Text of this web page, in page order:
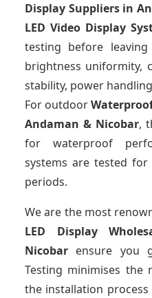
Display Suppliersin
LED Video Display
testing before
brightness uniformity,
stability, power
For outdoor
Andaman & Nicobar,
for waterproof
systems are tested
periods.
We are the most
LED Display
Nicobar ensure you
Testing minimises the
the installation